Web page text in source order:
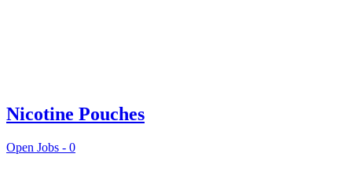
Nicotine Pouches
Open Jobs - 0